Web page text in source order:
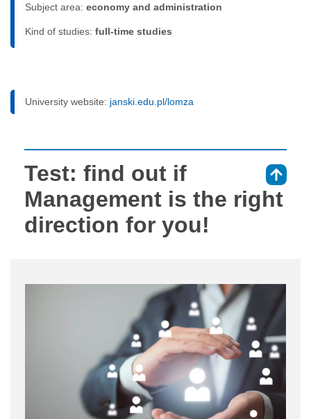
Subject area: economy and administration
Kind of studies: full-time studies
University website: janski.edu.pl/lomza
Test: find out if
Management is the right
direction for you!